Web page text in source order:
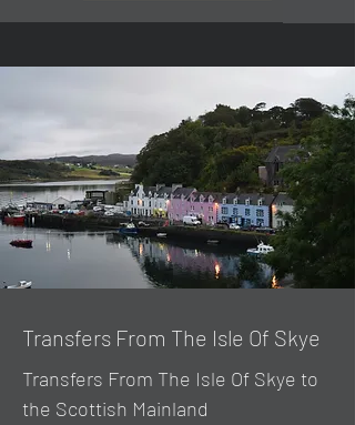
Transfers From The Isle Of Skye
Transfers From The Isle Of Skye to
the Scottish Mainland